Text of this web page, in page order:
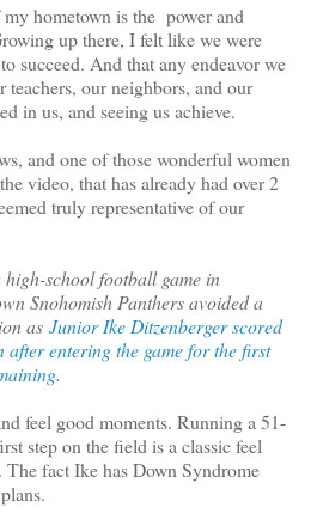
hometown is the power and
up there, I felt like we were
succeed. And that any endeavor we
teachers, our neighbors, and our
in us, and seeing us achieve.
and one of those wonderful women
video, that has already had over 2
truly representative of our
school football game in
Snohomish Panthers avoided a
as Junior Ike Ditzenberger scored
entering the game for the first
feel good moments. Running a 51-
step on the field is a classic feel
fact Ike has Down Syndrome